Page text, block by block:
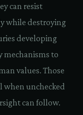
can resist
while destroying
developing
mechanisms to
values. Those
when unchecked
can follow.